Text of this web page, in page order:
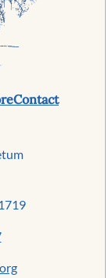
Contact